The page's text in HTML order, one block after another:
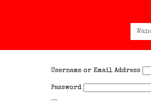
Search
for:
Username or Email Address
Password